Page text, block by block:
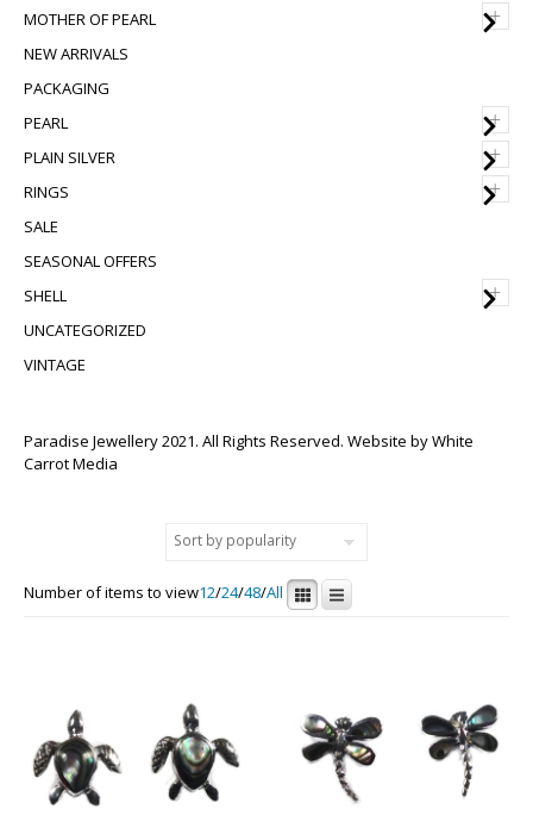
+
MOTHER OF PEARL
NEW ARRIVALS
PACKAGING
+
PEARL
+
PLAIN SILVER
+
RINGS
SALE
SEASONAL OFFERS
+
SHELL
UNCATEGORIZED
VINTAGE
Paradise Jewellery 2021. All Rights Reserved. Website byWhite
Carrot Media
Number of items to view12/24/48/All